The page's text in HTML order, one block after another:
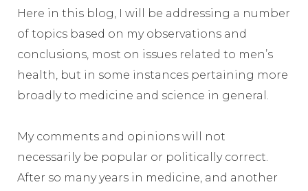
Here in this blog, I will be addressing a number
of topics based on my observations and
conclusions, most on issues related to men’s
health, but in some instances pertaining more
broadly to medicine and science in general.
My comments and opinions will not
necessarily be popular or politically correct.
After so many years in medicine, and another